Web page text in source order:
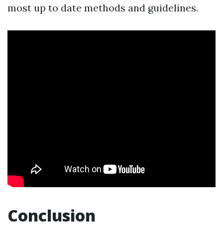
most up to date methods and guidelines.
Conclusion